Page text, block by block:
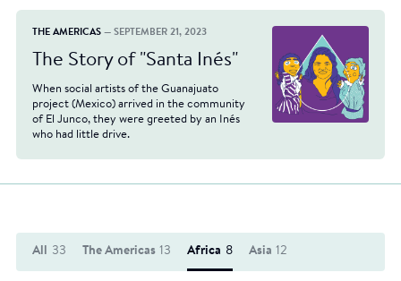
THE AMERICAS — SEPTEMBER 21, 2023
The Story of "Santa Inés"
When social artists of the Guanajuato
project (Mexico) arrived in the community
of El Junco, they were greeted by an Inés
who had little drive.
All 33 The Americas 13 Africa 8 Asia 12